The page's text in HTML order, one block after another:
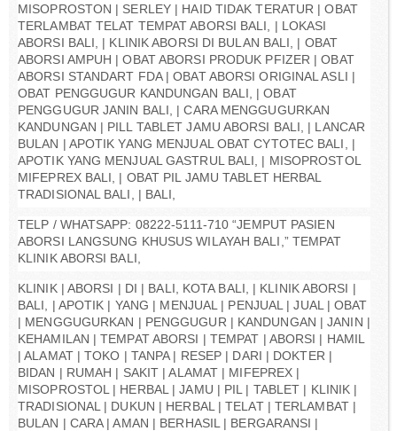
MISOPROSTON | SERLEY | HAID TIDAK TERATUR | OBAT
TERLAMBAT TELAT TEMPAT ABORSI BALI, | LOKASI
ABORSI BALI, | KLINIK ABORSI DI BULAN BALI, | OBAT
ABORSI AMPUH | OBAT ABORSI PRODUK PFIZER | OBAT
ABORSI STANDART FDA | OBAT ABORSI ORIGINAL ASLI |
OBAT PENGGUGUR KANDUNGAN BALI, | OBAT
PENGGUGUR JANIN BALI, | CARA MENGGUGURKAN
KANDUNGAN | PILL TABLET JAMU ABORSI BALI, | LANCAR
BULAN | APOTIK YANG MENJUAL OBAT CYTOTEC BALI, |
APOTIK YANG MENJUAL GASTRUL BALI, | MISOPROSTOL
MIFEPREX BALI, | OBAT PIL JAMU TABLET HERBAL
TRADISIONAL BALI, | BALI,
TELP / WHATSAPP: 08222-5111-710 “JEMPUT PASIEN
ABORSI LANGSUNG KHUSUS WILAYAH BALI,” TEMPAT
KLINIK ABORSI BALI,
KLINIK | ABORSI | DI | BALI, KOTA BALI, | KLINIK ABORSI |
BALI, | APOTIK | YANG | MENJUAL | PENJUAL | JUAL | OBAT
| MENGGUGURKAN | PENGGUGUR | KANDUNGAN | JANIN |
KEHAMILAN | TEMPAT ABORSI | TEMPAT | ABORSI | HAMIL
| ALAMAT | TOKO | TANPA | RESEP | DARI | DOKTER |
BIDAN | RUMAH | SAKIT | ALAMAT | MIFEPREX |
MISOPROSTOL | HERBAL | JAMU | PIL | TABLET | KLINIK |
TRADISIONAL | DUKUN | HERBAL | TELAT | TERLAMBAT |
BULAN | CARA | AMAN | BERHASIL | BERGARANSI |